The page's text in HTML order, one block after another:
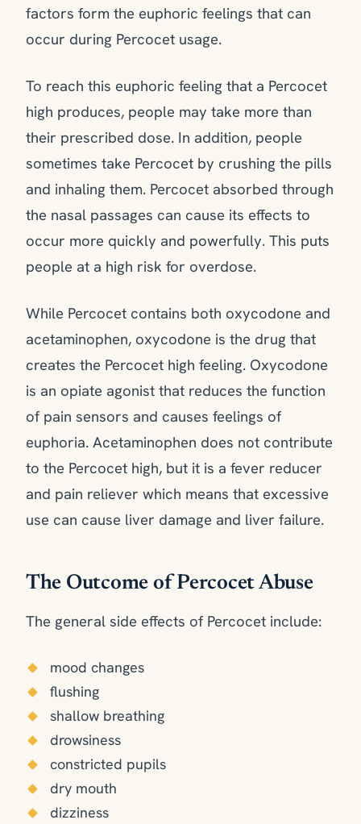
factors form the euphoric feelings that can
occur during Percocet usage.
To reach this euphoric feeling that a Percocet
high produces, people may take more than
their prescribed dose. In addition, people
sometimes take Percocet by crushing the pills
and inhaling them. Percocet absorbed through
the nasal passages can cause its effects to
occur more quickly and powerfully. This puts
people at a high risk for overdose.
While Percocet contains both oxycodone and
acetaminophen, oxycodone is the drug that
creates the Percocet high feeling. Oxycodone
is an opiate agonist that reduces the function
of pain sensors and causes feelings of
euphoria. Acetaminophen does not contribute
to the Percocet high, but it is a fever reducer
and pain reliever which means that excessive
use can cause liver damage and liver failure.
The Outcome of Percocet Abuse
The general side effects of Percocet include:
mood changes
flushing
shallow breathing
drowsiness
constricted pupils
dry mouth
dizziness